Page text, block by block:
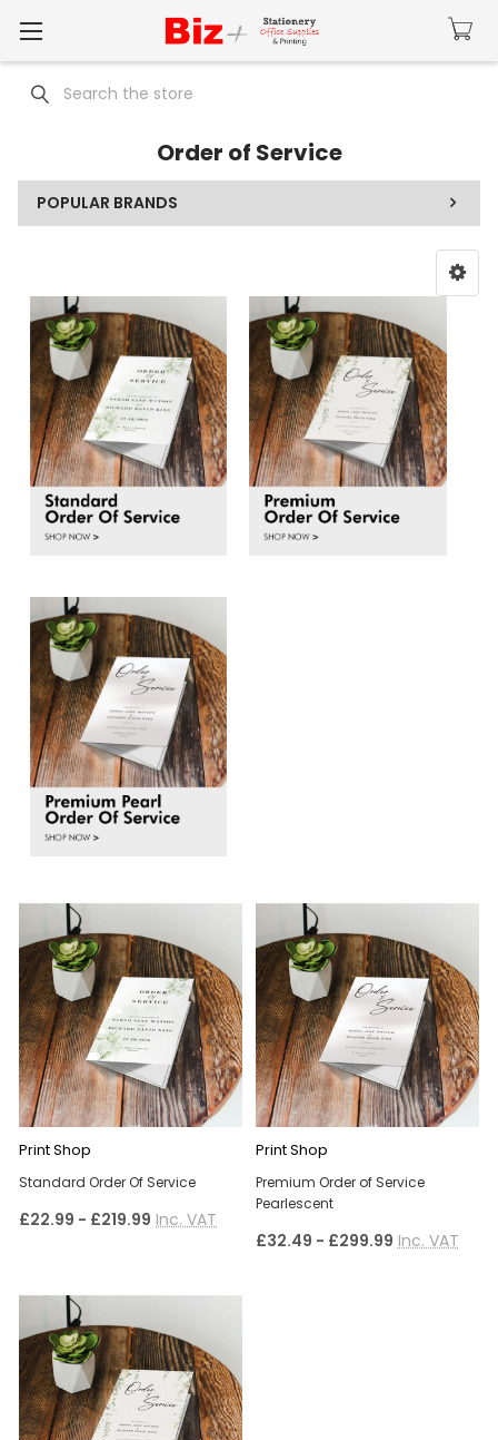
Search
Order of Service
POPULAR BRANDS
Print Shop
Standard Order Of Service
£22.99 - £219.99 Inc. VAT
Print Shop
Premium Order of Service
Pearlescent
£32.49 - £299.99 Inc. VAT